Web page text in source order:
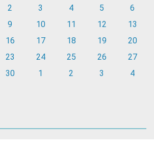
2 3 4 5
6
9 10 11 12
13
16 17 18 19
20
23 24 25 26
27
30 1 2 3 4